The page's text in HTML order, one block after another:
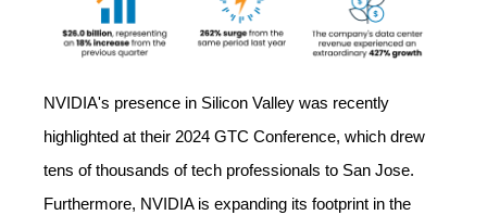
NVIDIA's presence in Silicon Valley was recently
highlighted at their 2024 GTC Conference, which drew
tens of thousands of tech professionals to San Jose.
Furthermore, NVIDIA is expanding its footprint in the